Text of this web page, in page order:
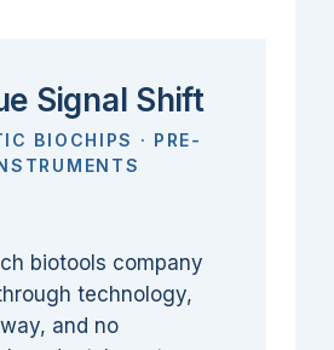
Signal Shift
BIOCHIPS · PRE-
biotools company
technology,
and no